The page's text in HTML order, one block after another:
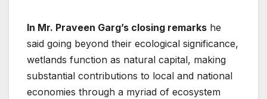
In Mr. Praveen Garg’s closing remarks he
said going beyond their ecological significance,
wetlands function as natural capital, making
substantial contributions to local and national
economies through a myriad of ecosystem